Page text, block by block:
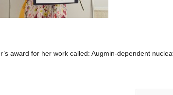
award for her work called: Augmin-dependent